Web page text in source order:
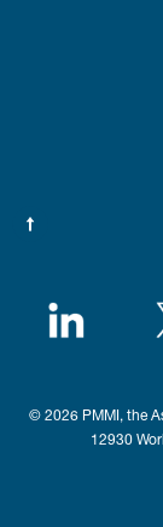
© 2026 PMMI, the
12930